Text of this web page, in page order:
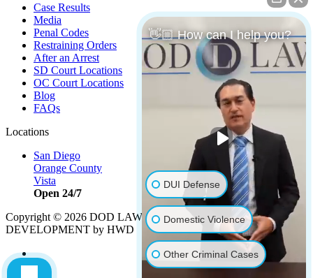
Case Results
Media
Penal Codes
Restraining Orders
After an Arrest
SD Court Locations
OC Court Locations
Blog
FAQs
Locations
San Diego
Orange County
Vista
Open 24/7
Copyright © 2026 DOD LAW | Strategy byPBS, LLC|
DEVELOPMENT by HWD
👋🏼 How can I help you?
DUI Defense
Domestic Violence
Other Criminal Cases